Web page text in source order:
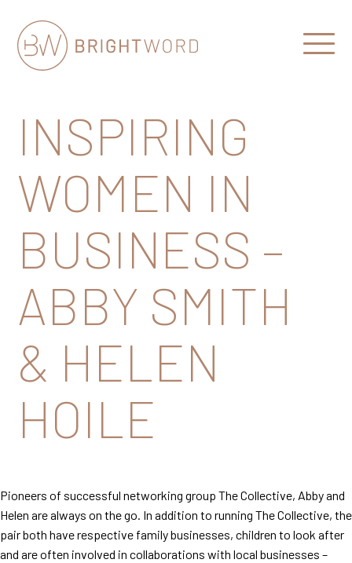
Communications
Open
INSPIRING
WOMEN IN
BUSINESS –
ABBY SMITH
& HELEN
HOILE
Pioneers of successful networking group The Collective, Abby and
Helen are always on the go. In addition to running The Collective, the
pair both have respective family businesses, children to look after
and are often involved in collaborations with local businesses –